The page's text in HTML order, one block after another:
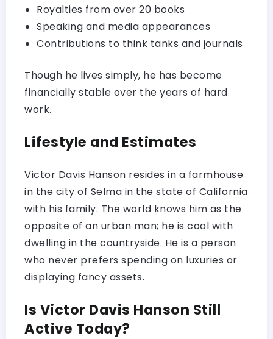
Royalties from over 20 books
Speaking and media appearances
Contributions to think tanks and journals
Though he lives simply, he has become
financially stable over the years of hard
work.
Lifestyle and Estimates
Victor Davis Hanson resides in a farmhouse
in the city of Selma in the state of California
with his family. The world knows him as the
opposite of an urban man; he is cool with
dwelling in the countryside. He is a person
who never prefers spending on luxuries or
displaying fancy assets.
Is Victor Davis Hanson Still
Active Today?